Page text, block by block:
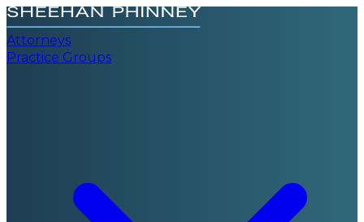
Attorneys
Practice Groups